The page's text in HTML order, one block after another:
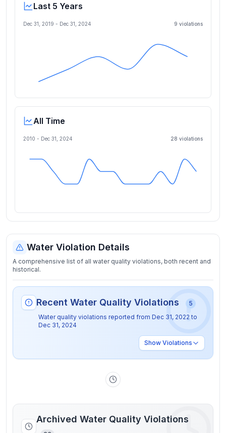
Last 5 Years
Dec 31, 2019 - Dec 31, 2024 9 violations
All Time
2010 - Dec 31, 2024 28 violations
Water Violation Details
A comprehensive list of all water quality violations, both recent and
historical.
Recent Water Quality Violations
5
Water quality violations reported from Dec 31, 2022 to
Dec 31, 2024
Show Violations
Archived Water Quality Violations